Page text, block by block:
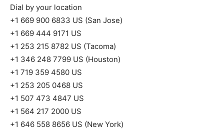
Dial by your location
+1 669 900 6833 US (San Jose)
+1 669 444 9171 US
+1 253 215 8782 US (Tacoma)
+1 346 248 7799 US (Houston)
+1 719 359 4580 US
+1 253 205 0468 US
+1 507 473 4847 US
+1 564 217 2000 US
+1 646 558 8656 US (New York)